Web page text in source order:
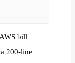
bill
200-line